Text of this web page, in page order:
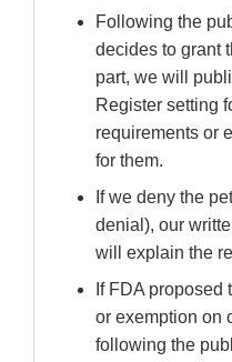
Following the
decides to grant
part, we will
Register setting
requirements or
for them.
If we deny the
denial), our
will explain the
If FDA
or exemption on
following the